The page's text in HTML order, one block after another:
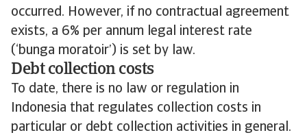
occurred. However, if no contractual agreement
exists, a 6% per annum legal interest rate
(‘bunga moratoir’) is set by law.
Debt collection costs
To date, there is no law or regulation in
Indonesia that regulates collection costs in
particular or debt collection activities in general.